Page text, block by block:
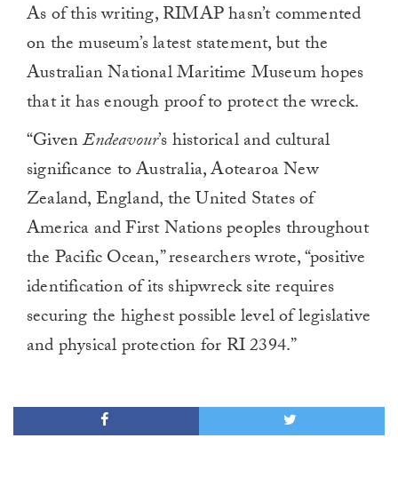
As of this writing, RIMAP hasn’t commented
on the museum’s latest statement, but the
Australian National Maritime Museum hopes
that it has enough proof to protect the wreck.
“GivenEndeavour’s historical and cultural
significance to Australia, Aotearoa New
Zealand, England, the United States of
America and First Nations peoples throughout
the Pacific Ocean,” researchers wrote, “positive
identification of its shipwreck site requires
securing the highest possible level of legislative
and physical protection for RI 2394.”